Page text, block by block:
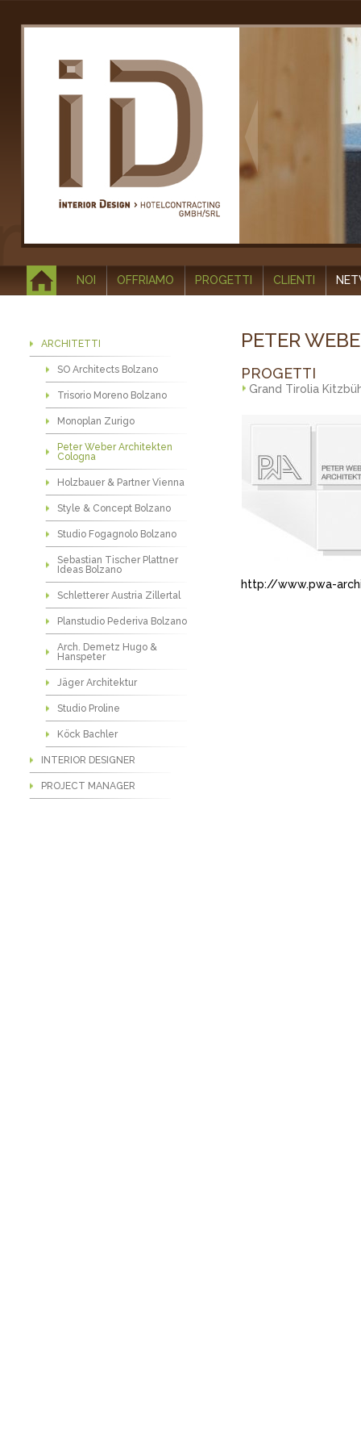
NOI OFFRIAMO PROGETTI CLIENTI
ARCHITETTI
SO Architects Bolzano
Trisorio Moreno Bolzano
Monoplan Zurigo
Peter Weber Architekten
Cologna
Holzbauer & Partner Vienna
Style & Concept Bolzano
Studio Fogagnolo Bolzano
Sebastian Tischer Plattner
Ideas Bolzano
Schletterer Austria Zillertal
Planstudio Pederiva Bolzano
Arch. Demetz Hugo &
Hanspeter
Jäger Architektur
Studio Proline
Köck Bachler
INTERIOR DESIGNER
PROJECT MANAGER
PETER
PROGETTI
Grand Tirolia
http://www.pwa-